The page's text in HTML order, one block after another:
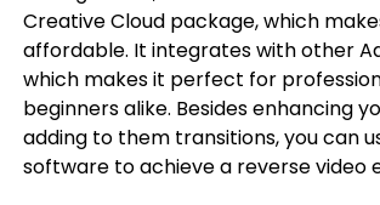
Creative Cloud package, which
affordable. It integrates with other
which makes it perfect for
beginners alike. Besides enhancing
adding to them transitions, you can
software to achieve a reverse video